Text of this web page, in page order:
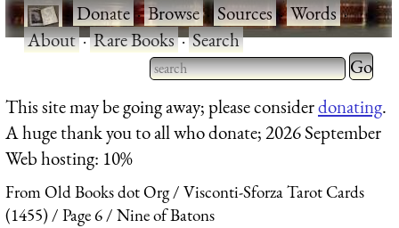
·Donate·Browse·Sources·Words·
About·Rare Books·Search
Type 2 or more characters
for results.
Type 2
for
This site may be going away; please considerdonating.
A huge thank you to all who donate; 2026 September
Web hosting: 10%
From Old Books dot Org
Visconti-Sforza Tarot Cards
(1455)
Page 6 Nine of Batons